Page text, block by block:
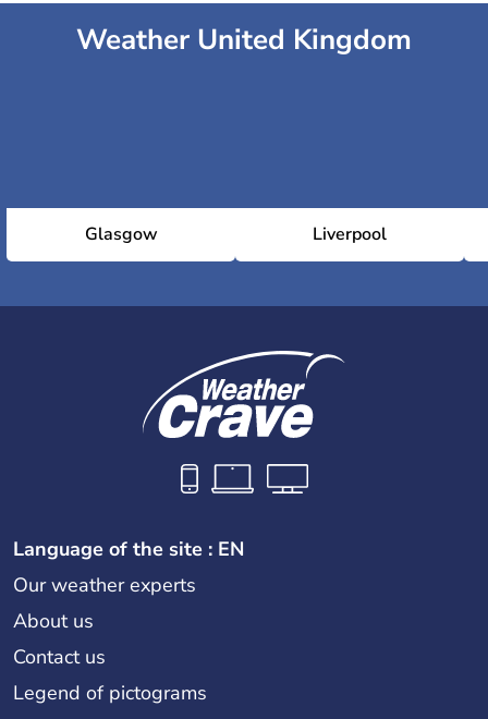
Weather United Kingdom
Glasgow Liverpool
Language of the site : EN
Our weather experts
About us
Contact us
Legend of pictograms